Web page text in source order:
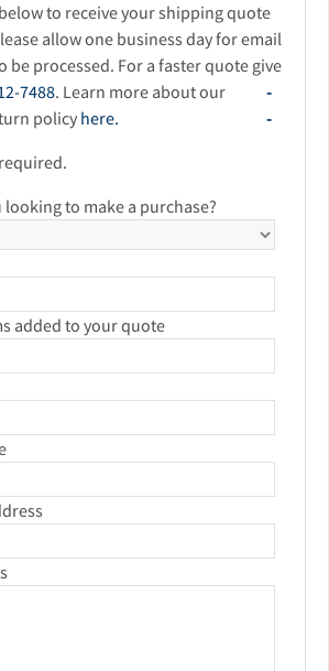
to receive your shipping quote
allow one business day for email
be processed. For a faster quote give
7488. Learn more about our
policy here.
looking to make a purchase?
added to your quote